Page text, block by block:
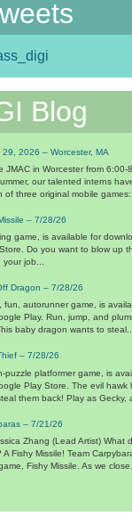
Blog
2026 – Worcester, MA
JMAC in Worcester from 6:00-
our talented interns
of three original mobile
– 7/28/26
game, is available for
Do you want to blow up
your job...
Dragon – 7/28/26
fun, autorunner game, is
Play. Run, jump, and
baby dragon wants to
– 7/28/26
puzzle platformer game, is
Play Store. The evil hawk
them back! Play as Gecky,
– 7/21/26
Zhang (Lead Artist) What
Fishy Missile! Team
Fishy Missile. As we